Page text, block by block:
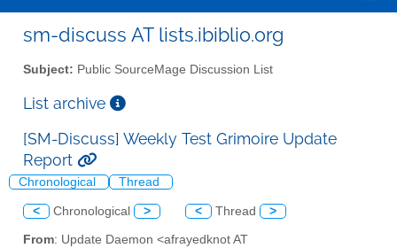
sm-discuss AT lists.ibiblio.org
Subject: Public SourceMage Discussion List
List archive
[SM-Discuss] Weekly Test Grimoire Update
Report
Chronological Thread
< Chronological > < Thread >
From: Update Daemon <afrayedknot AT